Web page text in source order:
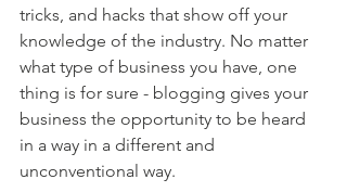
tricks, and hacks that show off your
knowledge of the industry. No matter
what type of business you have, one
thing is for sure - blogging gives your
business the opportunity to be heard
in a way in a different and
unconventional way.